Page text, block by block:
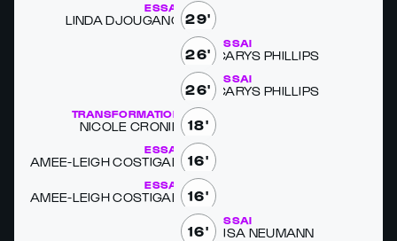
29'
ESSAI
LIN­DA DJOUGANG
26'
ESSAI
CARYS PHILLIPS
26'
ESSAI
CARYS PHILLIPS
18'
TRANSFORMATION
NICOLE CRONIN
16'
ESSAI
AMEE-LEIGH COSTI­GAN
16'
ESSAI
AMEE-LEIGH COSTI­GAN
16'
ESSAI
LISA NEU­MANN